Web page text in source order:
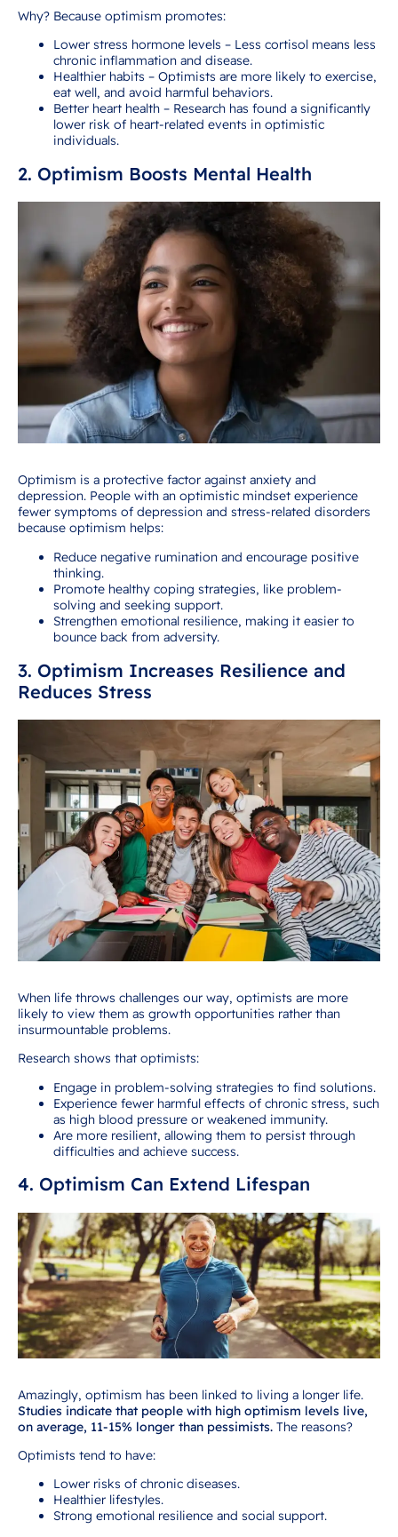
Why? Because optimism promotes:
Lower stress hormone levels – Less cortisol means less
chronic inflammation and disease.
Healthier habits – Optimists are more likely to exercise,
eat well, and avoid harmful behaviors.
Better heart health – Research has found a significantly
lower risk of heart-related events in optimistic
individuals.
2. Optimism Boosts Mental Health
Optimism is a protective factor against anxiety and
depression. People with an optimistic mindset experience
fewer symptoms of depression and stress-related disorders
because optimism helps:
Reduce negative rumination and encourage positive
thinking.
Promote healthy coping strategies, like problem-
solving and seeking support.
Strengthen emotional resilience, making it easier to
bounce back from adversity.
3. Optimism Increases Resilience and
Reduces Stress
When life throws challenges our way, optimists are more
likely to view them as growth opportunities rather than
insurmountable problems.
Research shows that optimists:
Engage in problem-solving strategies to find solutions.
Experience fewer harmful effects of chronic stress, such
as high blood pressure or weakened immunity.
Are more resilient, allowing them to persist through
difficulties and achieve success.
4. Optimism Can Extend Lifespan
Amazingly, optimism has been linked to living a longer life.
Studies indicate that people with high optimism levels live,
on average, 11-15% longer than pessimists. The reasons?
Optimists tend to have:
Lower risks of chronic diseases.
Healthier lifestyles.
Strong emotional resilience and social support.